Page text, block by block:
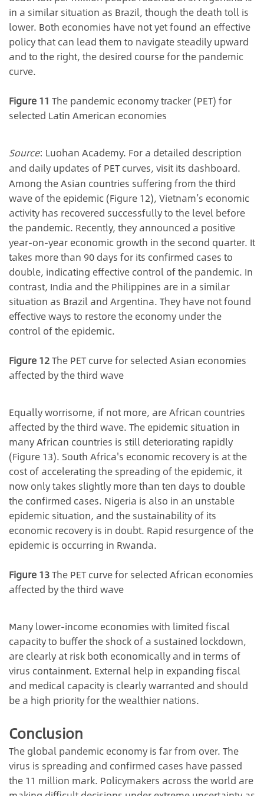
in a similar situation as Brazil, though the death toll is
lower. Both economies have not yet found an effective
policy that can lead them to navigate steadily upward
and to the right, the desired course for the pandemic
curve.
Figure 11 The pandemic economy tracker (PET) for
selected Latin American economies
Source: Luohan Academy. For a detailed description
and daily updates of PET curves, visit its dashboard.
Among the Asian countries suffering from the third
wave of the epidemic (Figure 12), Vietnam’s economic
activity has recovered successfully to the level before
the pandemic. Recently, they announced a positive
year-on-year economic growth in the second quarter. It
takes more than 90 days for its confirmed cases to
double, indicating effective control of the pandemic. In
contrast, India and the Philippines are in a similar
situation as Brazil and Argentina. They have not found
effective ways to restore the economy under the
control of the epidemic.
Figure 12The PET curve for selected Asian economies
affected by the third wave
Equally worrisome, if not more, are African countries
affected by the third wave. The epidemic situation in
many African countries is still deteriorating rapidly
(Figure 13). South Africa's economic recovery is at the
cost of accelerating the spreading of the epidemic, it
now only takes slightly more than ten days to double
the confirmed cases. Nigeria is also in an unstable
epidemic situation, and the sustainability of its
economic recovery is in doubt. Rapid resurgence of the
epidemic is occurring in Rwanda.
Figure 13The PET curve for selected African economies
affected by the third wave
Many lower-income economies with limited fiscal
capacity to buffer the shock of a sustained lockdown,
are clearly at risk both economically and in terms of
virus containment. External help in expanding fiscal
and medical capacity is clearly warranted and should
be a high priority for the wealthier nations.
Conclusion
The global pandemic economy is far from over. The
virus is spreading and confirmed cases have passed
the 11 million mark. Policymakers across the world are